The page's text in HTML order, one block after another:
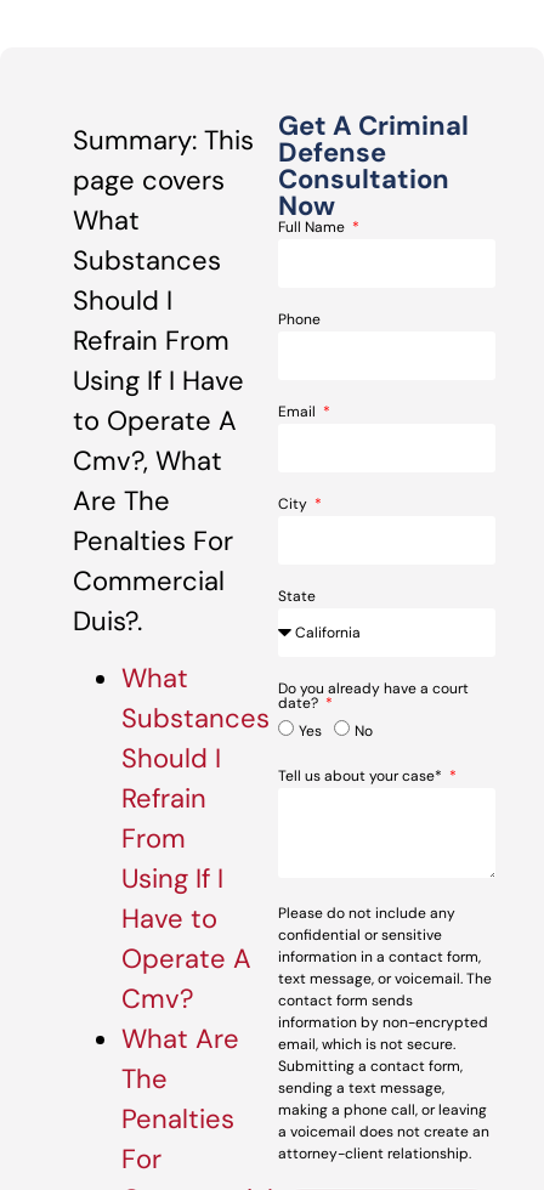
Summary: This
page covers
What
Substances
Should I
Refrain From
Using If I Have
to Operate A
Cmv?, What
Are The
Penalties For
Commercial
Duis?.
What
Substances
Should I
Refrain
From
Using If I
Have to
Operate A
Cmv?
What Are
The
Penalties
For
Get A Criminal
Defense
Consultation
Now
Full Name
Phone
Email
City
State
Do you already have a court
date?
Yes
No
Tell us about your case*
Please do not include any
confidential or sensitive
information in a contact form,
text message, or voicemail. The
contact form sends
information by non-encrypted
email, which is not secure.
Submitting a contact form,
sending a text message,
making a phone call, or leaving
a voicemail does not create an
attorney-client relationship.